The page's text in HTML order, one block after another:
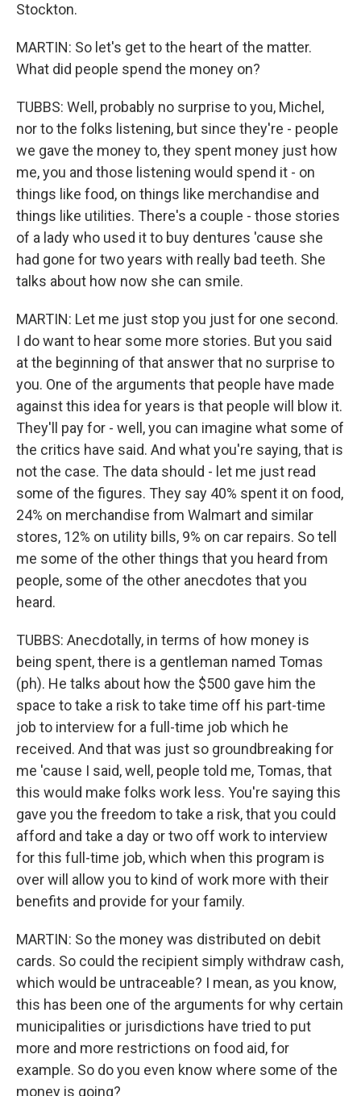
Stockton.
MARTIN: So let's get to the heart of the matter.
What did people spend the money on?
TUBBS: Well, probably no surprise to you, Michel,
nor to the folks listening, but since they're - people
we gave the money to, they spent money just how
me, you and those listening would spend it - on
things like food, on things like merchandise and
things like utilities. There's a couple - those stories
of a lady who used it to buy dentures 'cause she
had gone for two years with really bad teeth. She
talks about how now she can smile.
MARTIN: Let me just stop you just for one second.
I do want to hear some more stories. But you said
at the beginning of that answer that no surprise to
you. One of the arguments that people have made
against this idea for years is that people will blow it.
They'll pay for - well, you can imagine what some of
the critics have said. And what you're saying, that is
not the case. The data should - let me just read
some of the figures. They say 40% spent it on food,
24% on merchandise from Walmart and similar
stores, 12% on utility bills, 9% on car repairs. So tell
me some of the other things that you heard from
people, some of the other anecdotes that you
heard.
TUBBS: Anecdotally, in terms of how money is
being spent, there is a gentleman named Tomas
(ph). He talks about how the $500 gave him the
space to take a risk to take time off his part-time
job to interview for a full-time job which he
received. And that was just so groundbreaking for
me 'cause I said, well, people told me, Tomas, that
this would make folks work less. You're saying this
gave you the freedom to take a risk, that you could
afford and take a day or two off work to interview
for this full-time job, which when this program is
over will allow you to kind of work more with their
benefits and provide for your family.
MARTIN: So the money was distributed on debit
cards. So could the recipient simply withdraw cash,
which would be untraceable? I mean, as you know,
this has been one of the arguments for why certain
municipalities or jurisdictions have tried to put
more and more restrictions on food aid, for
example. So do you even know where some of the
money is going?